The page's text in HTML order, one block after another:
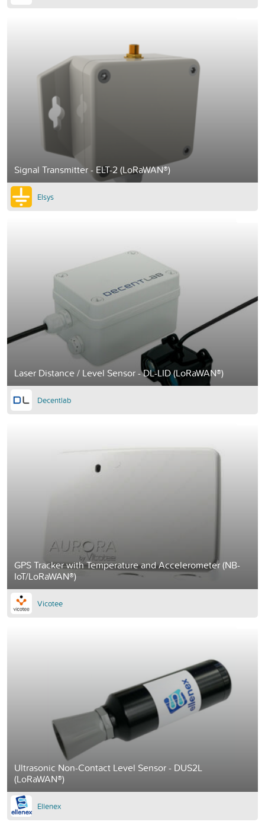
Signal Transmitter - ELT-2 (LoRaWAN®)
Elsys
Laser Distance / Level Sensor - DL-LID (LoRaWAN®)
Decentlab
GPS Tracker with Temperature and Accelerometer (NB-
IoT/LoRaWAN®)
Vicotee
Ultrasonic Non-Contact Level Sensor - DUS2L
(LoRaWAN®)
Ellenex